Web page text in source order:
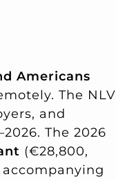
Americans
The NLV
and
The 2026
(€28,800,